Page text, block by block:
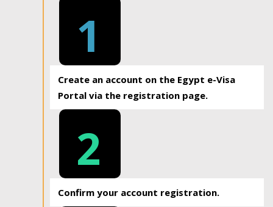
1
Create an account on the Egypt e-Visa
Portal via the registration page.
2
Confirm your account registration.